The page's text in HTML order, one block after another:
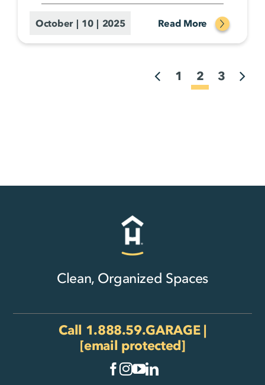
October | 10 | 2025 Read More
1 2 3
Clean, Organized Spaces
Call 1.888.59.GARAGE|
[email protected]